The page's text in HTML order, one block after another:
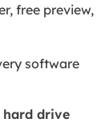
free preview,
software
hard drive